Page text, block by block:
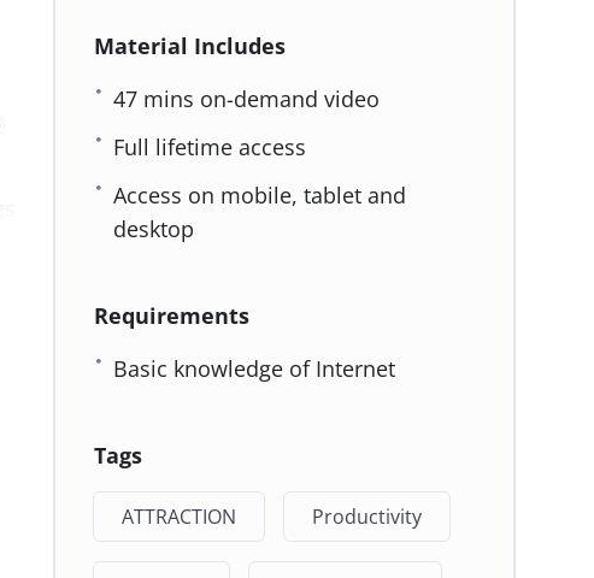
Material Includes
47 mins on-demand video
Full lifetime access
Access on mobile, tablet and
desktop
Requirements
Basic knowledge of Internet
Tags
ATTRACTION Productivity